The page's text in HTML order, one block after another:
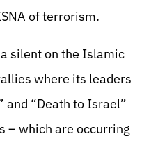
of terrorism.
silent on the Islamic
where its leaders
and “Death to Israel”
– which are occurring